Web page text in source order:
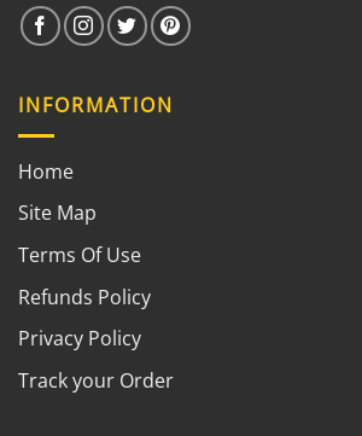
INFORMATION
Home
Site Map
Terms Of Use
Refunds Policy
Privacy Policy
Track your Order